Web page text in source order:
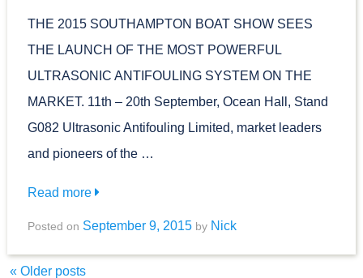
THE 2015 SOUTHAMPTON BOAT SHOW SEES
THE LAUNCH OF THE MOST POWERFUL
ULTRASONIC ANTIFOULING SYSTEM ON THE
MARKET. 11th – 20th September, Ocean Hall, Stand
G082 Ultrasonic Antifouling Limited, market leaders
and pioneers of the …
Read more
Posted on September 9, 2015 by Nick
« Older posts